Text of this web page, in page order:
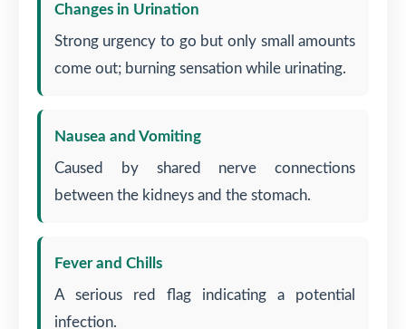
Changes in Urination
Strong urgency to go but only small amounts
come out; burning sensation while urinating.
Nausea and Vomiting
Caused by shared nerve connections
between the kidneys and the stomach.
Fever and Chills
A serious red flag indicating a potential
infection.